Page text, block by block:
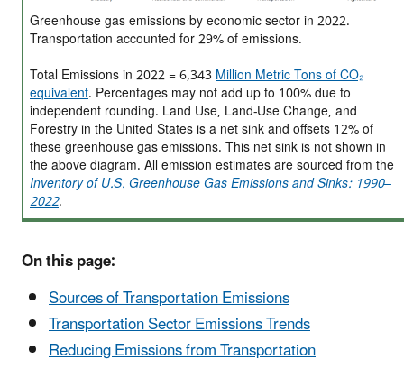
Greenhouse gas emissions by economic sector in 2022.
Transportation accounted for 29% of emissions.
Total Emissions in 2022 = 6,343Million Metric Tons of CO₂
equivalent. Percentages may not add up to 100% due to
independent rounding. Land Use, Land-Use Change, and
Forestry in the United States is a net sink and offsets 12% of
these greenhouse gas emissions. This net sink is not shown in
the above diagram. All emission estimates are sourced from the
Inventory of U.S. Greenhouse Gas Emissions and Sinks: 1990–
2022.
On this page:
Sources of Transportation Emissions
Transportation Sector Emissions Trends
Reducing Emissions from Transportation